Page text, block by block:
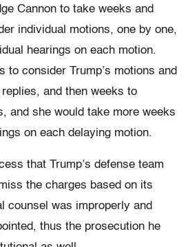
Cannon to take weeks and
individual motions, one by one,
hearings on each motion.
to consider Trump’s motions and
and then weeks to
and she would take more weeks
on each delaying motion.
that Trump’s defense team
the charges based on its
counsel was improperly and
thus the prosecution he